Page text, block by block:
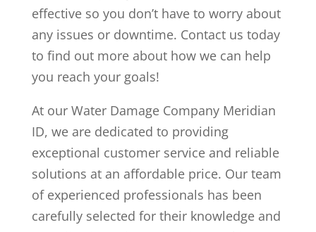
effective so you don’t have to worry about
any issues or downtime. Contact us today
to find out more about how we can help
you reach your goals!
At our Water Damage Company Meridian
ID, we are dedicated to providing
exceptional customer service and reliable
solutions at an affordable price. Our team
of experienced professionals has been
carefully selected for their knowledge and